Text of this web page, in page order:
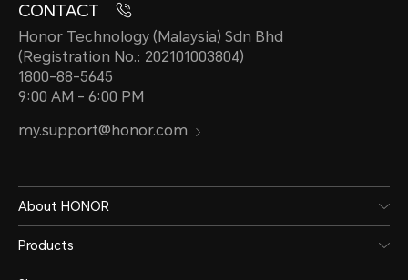
CONTACT
Honor Technology (Malaysia) Sdn Bhd
(Registration No.: 202101003804)
1800-88-5645
9:00 AM - 6:00 PM
my.support@honor.com
About HONOR
Products